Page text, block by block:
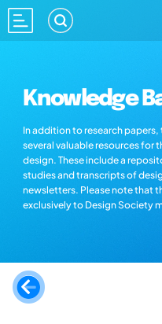
Knowledge
In addition to research
several valuable resources for
design. These include a
studies and transcripts of
newsletters. Please note that
exclusively to Design Society